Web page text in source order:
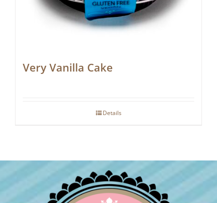
Very Vanilla Cake
Details